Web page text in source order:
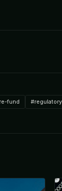
fund #regulatory